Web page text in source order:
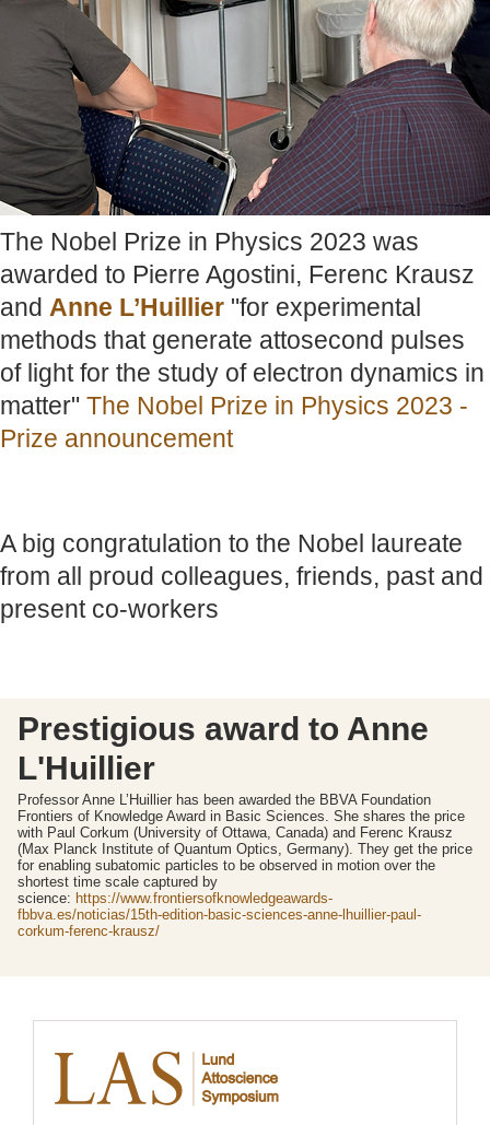
The Nobel Prize in Physics 2023 was
awarded to Pierre Agostini, Ferenc Krausz
and Anne L’Huillier "for experimental
methods that generate attosecond pulses
of light for the study of electron dynamics in
matter" The Nobel Prize in Physics 2023 -
Prize announcement
A big congratulation to the Nobel laureate
from all proud colleagues, friends, past and
present co-workers
Prestigious award to Anne
L'Huillier
Professor Anne L’Huillier has been awarded the BBVA Foundation
Frontiers of Knowledge Award in Basic Sciences. She shares the price
with Paul Corkum (University of Ottawa, Canada) and Ferenc Krausz
(Max Planck Institute of Quantum Optics, Germany). They get the price
for enabling subatomic particles to be observed in motion over the
shortest time scale captured by
science: https://www.frontiersofknowledgeawards-
fbbva.es/noticias/15th-edition-basic-sciences-anne-lhuillier-paul-
corkum-ferenc-krausz/